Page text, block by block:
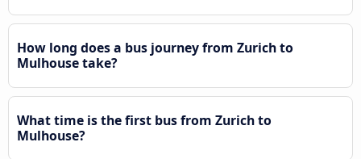
How long does a bus journey from Zurich to
Mulhouse take?
What time is the first bus from Zurich to
Mulhouse?